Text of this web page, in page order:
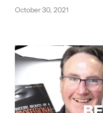
Login
October 30, 2021